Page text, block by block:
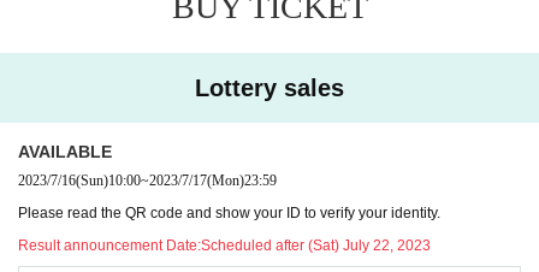
[Ryusei's PAO Machida store Lottery sa
les]
eduled to be released
If you winYou can get the purchase right of the corresponding product at [Ryuse
i's PAO Machida store].
Lottery sales
AVAILABLE
2023/7/16(Sun)10:00~2023/7/17(Mon)23:59
Please read the QR code and show your ID to verify your identity.
Result announcement Date:Scheduled after (Sat) July 22, 2023